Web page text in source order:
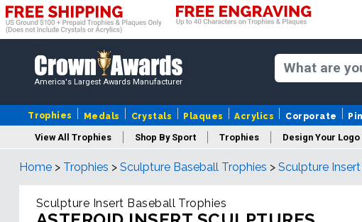
America's Largest Awards Manufacturer
Trophies Medals Crystals Plaques Acrylics Corporate
View All Trophies Shop By Sport Trophies Design Your
Column Trophies
Home > Trophies > Sculpture Baseball Trophies > Sculpture
Sculpture Insert Baseball Trophies